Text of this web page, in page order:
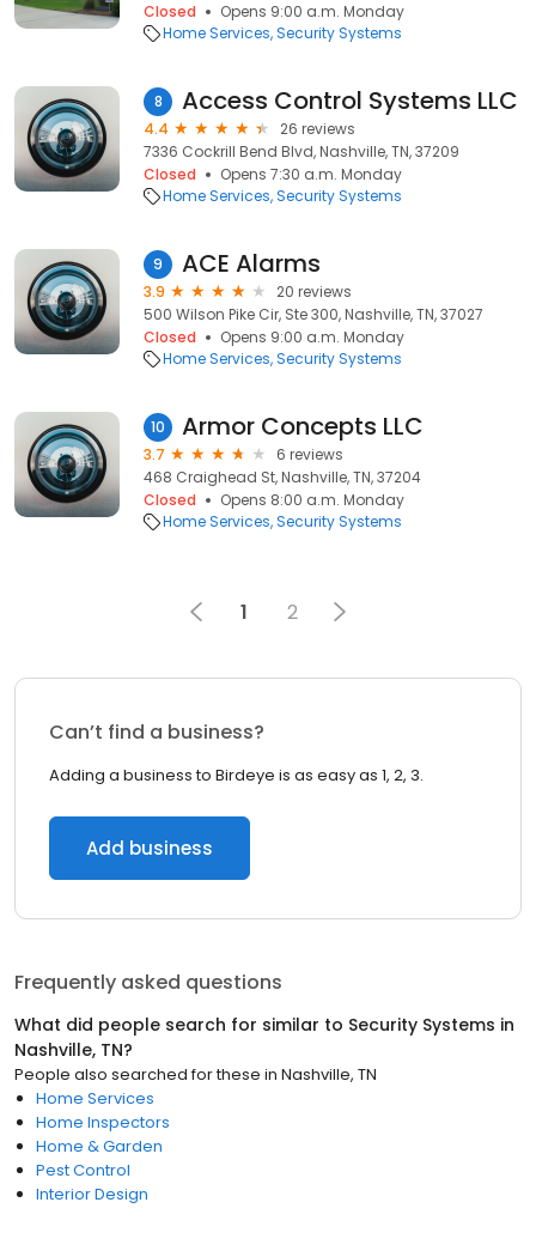
Closed
Opens 9:00 a.m. Monday
Home Services Security Systems
8 Access Control Systems LLC
4.4
26 reviews
7336 Cockrill Bend Blvd, Nashville, TN, 37209
Closed
Opens 7:30 a.m. Monday
Home Services Security Systems
9 ACE Alarms
3.9
20 reviews
500 Wilson Pike Cir, Ste 300, Nashville, TN, 37027
Closed
Opens 9:00 a.m. Monday
Home Services Security Systems
10 Armor Concepts LLC
3.7
6 reviews
468 Craighead St, Nashville, TN, 37204
Closed
Opens 8:00 a.m. Monday
Home Services Security Systems
1 2
Can’t find a business?
Adding a business to Birdeye is as easy as 1, 2, 3.
Add business
Frequently asked questions
What did people search for similar to Security Systems in
Nashville, TN?
People also searched for these in Nashville, TN
Home Services
Home Inspectors
Home & Garden
Pest Control
Interior Design